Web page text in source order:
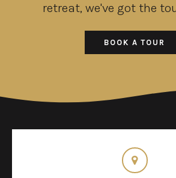
retreat, we've got the
BOOK A TOUR